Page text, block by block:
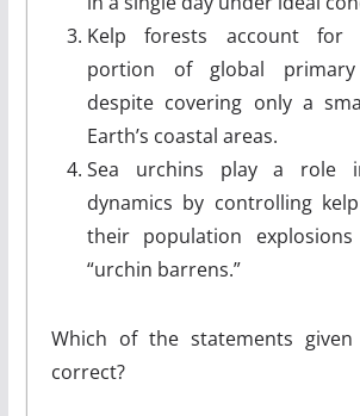
Kelp forests account for
portion of global primary
despite covering only a
Earth’s coastal areas.
Sea urchins play a role
dynamics by controlling
their population
“urchin barrens.”
Which of the statements
correct?